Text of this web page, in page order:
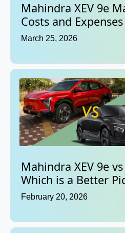
Mahindra XEV 9e
Costs and
March 25, 2026
Mahindra XEV 9e
Which is a Better
February 20, 2026